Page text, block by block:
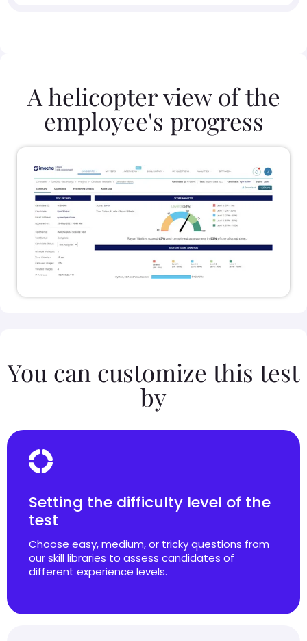
A helicopter view of the
employee's progress
You can customize this test
by
Setting the difficulty level of the
test
Choose easy, medium, or tricky questions from
our skill libraries to assess candidates of
different experience levels.